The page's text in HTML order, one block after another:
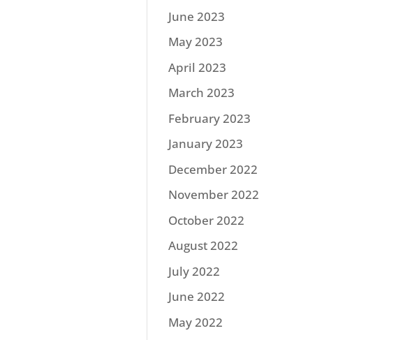
June 2023
May 2023
April 2023
March 2023
February 2023
January 2023
December 2022
November 2022
October 2022
August 2022
July 2022
June 2022
May 2022